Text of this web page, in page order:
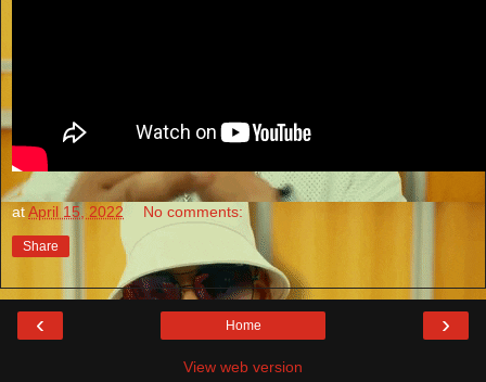
atApril 15, 2022 No comments:
Share
‹ ›
Home
View web version